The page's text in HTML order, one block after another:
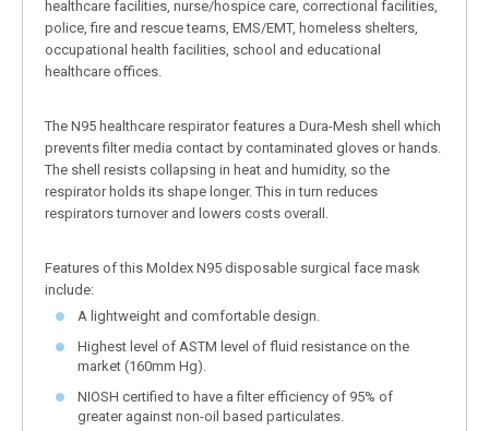
healthcare facilities, nurse/hospice care, correctional facilities,
police, fire and rescue teams, EMS/EMT, homeless shelters,
occupational health facilities, school and educational
healthcare offices.
The N95 healthcare respirator features a Dura-Mesh shell which
prevents filter media contact by contaminated gloves or hands.
The shell resists collapsing in heat and humidity, so the
respirator holds its shape longer. This in turn reduces
respirators turnover and lowers costs overall.
Features of this Moldex N95 disposable surgical face mask
include:
A lightweight and comfortable design.
Highest level of ASTM level of fluid resistance on the
market (160mm Hg).
NIOSH certified to have a filter efficiency of 95% of
greater against non-oil based particulates.